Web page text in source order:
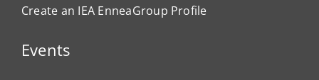
Create an IEA EnneaGroup Profile
Events